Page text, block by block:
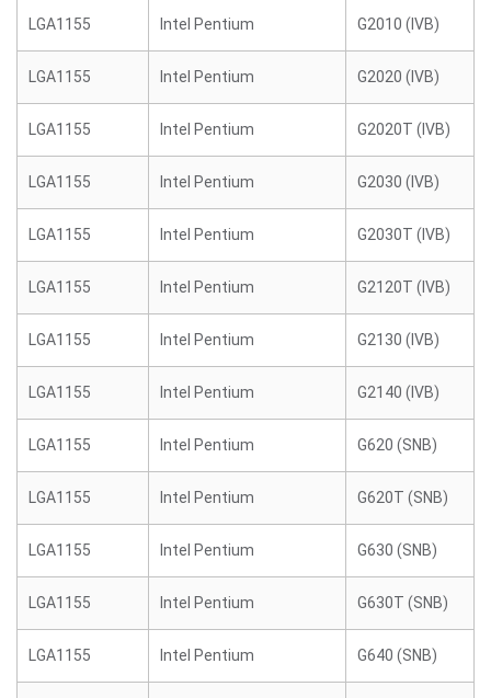
LGA1155 Intel Pentium G2010 (IVB)
LGA1155 Intel Pentium G2020 (IVB)
LGA1155 Intel Pentium G2020T (IVB)
LGA1155 Intel Pentium G2030 (IVB)
LGA1155 Intel Pentium G2030T (IVB)
LGA1155 Intel Pentium G2120T (IVB)
LGA1155 Intel Pentium G2130 (IVB)
LGA1155 Intel Pentium G2140 (IVB)
LGA1155 Intel Pentium G620 (SNB)
LGA1155 Intel Pentium G620T (SNB)
LGA1155 Intel Pentium G630 (SNB)
LGA1155 Intel Pentium G630T (SNB)
LGA1155 Intel Pentium G640 (SNB)